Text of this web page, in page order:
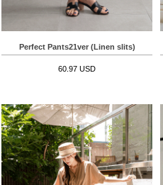
Perfect Pants21ver (Linen slits)
60.97 USD